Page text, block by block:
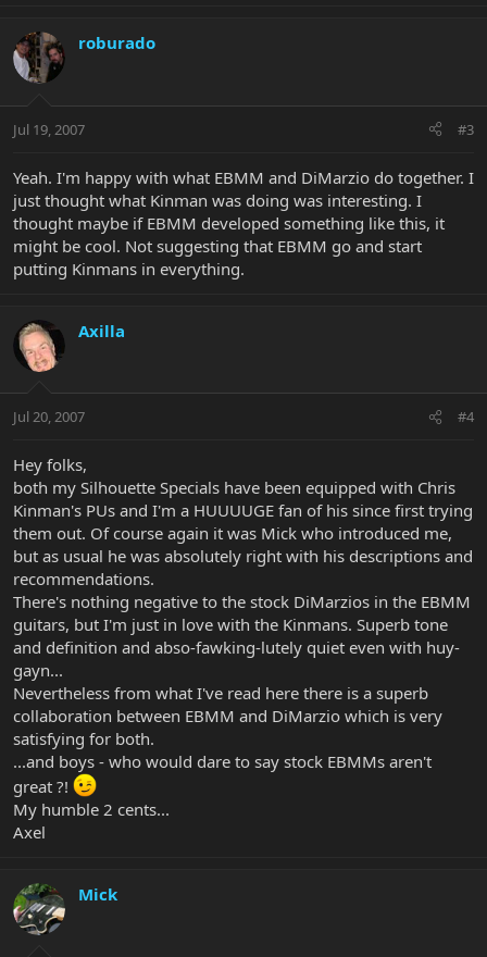
roburado
Jul 19, 2007 #3
Yeah. I'm happy with what EBMM and DiMarzio do together. I
just thought what Kinman was doing was interesting. I
thought maybe if EBMM developed something like this, it
might be cool. Not suggesting that EBMM go and start
putting Kinmans in everything.
Axilla
Jul 20, 2007 #4
Hey folks,
both my Silhouette Specials have been equipped with Chris
Kinman's PUs and I'm a HUUUUGE fan of his since first trying
them out. Of course again it was Mick who introduced me,
but as usual he was absolutely right with his descriptions and
recommendations.
There's nothing negative to the stock DiMarzios in the EBMM
guitars, but I'm just in love with the Kinmans. Superb tone
and definition and abso-fawking-lutely quiet even with huy-
gayn...
Nevertheless from what I've read here there is a superb
collaboration between EBMM and DiMarzio which is very
satisfying for both.
...and boys - who would dare to say stock EBMMs aren't
great ?!
My humble 2 cents...
Axel
Mick